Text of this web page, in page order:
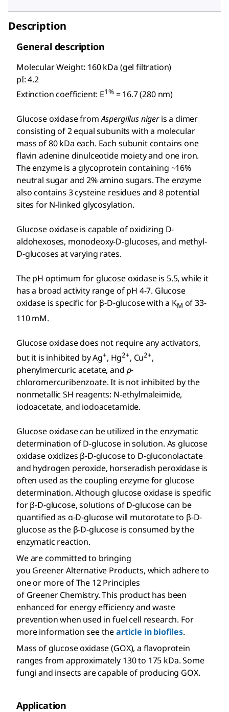
Description
General description
Molecular Weight: 160 kDa (gel filtration)
pI: 4.2
Extinction coefficient: E1%= 16.7 (280 nm)
Glucose oxidase fromAspergillus nigeris a dimer
consisting of 2 equal subunits with a molecular
mass of 80 kDa each. Each subunit contains one
flavin adenine dinulceotide moiety and one iron.
The enzyme is a glycoprotein containing ~16%
neutral sugar and 2% amino sugars. The enzyme
also contains 3 cysteine residues and 8 potential
sites for N-linked glycosylation.
Glucose oxidase is capable of oxidizing D-
aldohexoses, monodeoxy-D-glucoses, and methyl-
D-glucoses at varying rates.
The pH optimum for glucose oxidase is 5.5, while it
has a broad activity range of pH 4-7. Glucose
oxidase is specific for β-D-glucose with a KM of 33-
110 mM.
Glucose oxidase does not require any activators,
but it is inhibited by Ag+, Hg2+, Cu2+,
phenylmercuric acetate, and p-
chloromercuribenzoate. It is not inhibited by the
nonmetallic SH reagents: N-ethylmaleimide,
iodoacetate, and iodoacetamide.
Glucose oxidase can be utilized in the enzymatic
determination ofD-glucose in solution. As glucose
oxidase oxidizes β-D-glucose to D-gluconolactate
and hydrogen peroxide, horseradish peroxidase is
often used as the coupling enzyme for glucose
determination. Although glucose oxidase is specific
for β-D-glucose, solutions ofD-glucose can be
quantified as α-D-glucose will mutorotate to β-D-
glucose as the β-D-glucose is consumed by the
enzymatic reaction.
We are committed to bringing
you Greener Alternative Products, which adhere to
one or more of The 12 Principles
of Greener Chemistry. This product has been
enhanced for energy efficiency and waste
prevention when used in fuel cell research. For
more information see thearticle in biofiles.
Mass of glucose oxidase (GOX), a flavoprotein
ranges from approximately 130 to 175 kDa. Some
fungi and insects are capable of producing GOX.
Application